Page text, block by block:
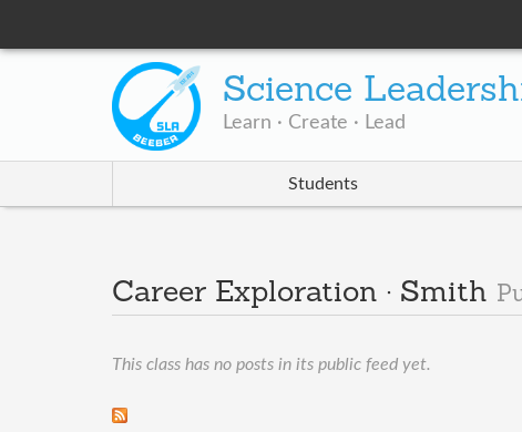
Science
Learn · Create · Lead
Students
Career Exploration · Smith
This class has no posts in its public feed yet.